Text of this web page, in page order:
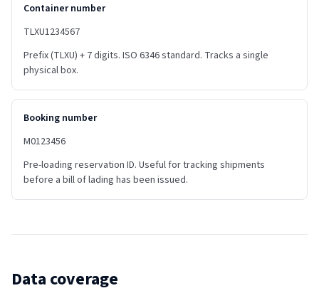
Container number
TLXU1234567
Prefix (TLXU) + 7 digits. ISO 6346 standard. Tracks a single
physical box.
Booking number
M0123456
Pre-loading reservation ID. Useful for tracking shipments
before a bill of lading has been issued.
Data coverage